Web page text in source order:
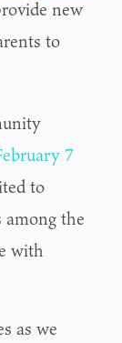
new
to
7
to
the
with
as we